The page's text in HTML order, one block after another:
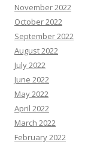
November 2022
October 2022
September 2022
August 2022
July 2022
June 2022
May 2022
April 2022
March 2022
February 2022